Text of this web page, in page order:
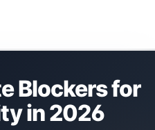
Blockers for
in 2026